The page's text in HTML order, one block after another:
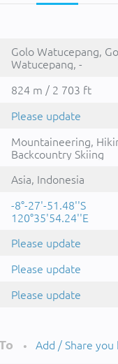
Golo Watucepang,
Watucepang, -
824 m / 2 703 ft
Please update
Mountaineering,
Backcountry Skiing
Asia, Indonesia
-8°-27'-51.48''S
120°35'54.24''E
Please update
Please update
Please update
• Add / Share